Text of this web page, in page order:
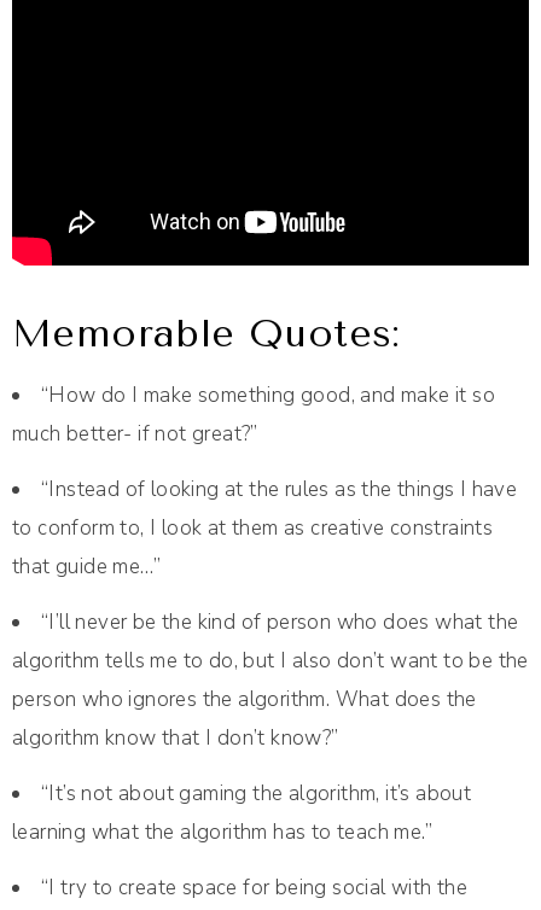
Memorable Quotes:
“How do I make something good, and make it so
much better- if not great?”
“Instead of looking at the rules as the things I have
to conform to, I look at them as creative constraints
that guide me…”
“I’ll never be the kind of person who does what the
algorithm tells me to do, but I also don’t want to be the
person who ignores the algorithm. What does the
algorithm know that I don’t know?”
“It’s not about gaming the algorithm, it’s about
learning what the algorithm has to teach me.”
“I try to create space for being social with the